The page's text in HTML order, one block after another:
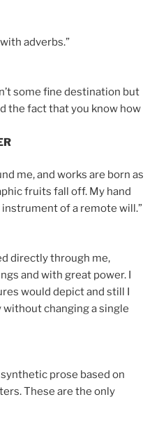
adverbs.”
some fine destination but
the fact that you know how
me, and works are born as
fruits fall off. My hand
of a remote will.”
directly through me,
and with great power. I
would depict and still I
changing a single
prose based on
These are the only